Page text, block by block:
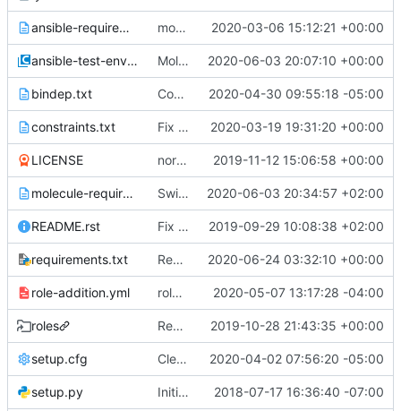
ansible-requirements.txt module tripleo_baremetal_expand_roles 2020-03-06 15:12:21 +00:00
ansible-test-env.rc Molecule testing for TripleO Strategy Plugins 2020-06-03 20:07:10 +00:00
bindep.txt Convert docker molecule usage to podman 2020-04-30 09:55:18 -05:00
constraints.txt Fix the docs job 2020-03-19 19:31:20 +00:00
LICENSE normalize newlines at end of file 2019-11-12 15:06:58 +00:00
molecule-requirements.txt Switch to newer openstackdocstheme and reno versions 2020-06-03 20:34:57 +02:00
README.rst Fix launchpad tracker in README.rst 2019-09-29 10:08:38 +02:00
requirements.txt Remove paunch module 2020-06-24 03:32:10 +00:00
role-addition.yml role-addition: automatically add the new molecule jobs into periodic 2020-05-07 13:17:28 -04:00
roles Revert "Remove roles symlink" 2019-10-28 21:43:35 +00:00
setup.cfg Cleanup after rename-pocolyps 2020-04-02 07:56:20 -05:00
setup.py Initial repo content 2018-07-17 16:36:40 -07:00